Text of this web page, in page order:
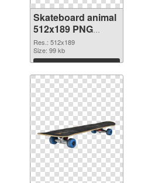
Skateboard animal
512x189 PNG
image
Res.: 512x189
Size: 99 kb
Download